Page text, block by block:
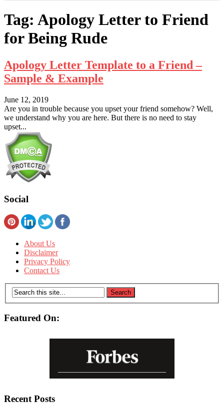
Tag: Apology Letter to Friend
for Being Rude
Apology Letter Template to a Friend –
Sample & Example
June 12, 2019
Are you in trouble because you upset your friend somehow? Well,
we understand why you are here. But there is no need to stay
upset...
Social
About Us
Disclaimer
Privacy Policy
Contact Us
Featured On:
Recent Posts